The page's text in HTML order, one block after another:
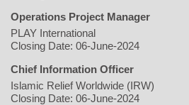
Operations Project Manager
PLAY International
Closing Date: 06-June-2024
Chief Information Officer
Islamic Relief Worldwide (IRW)
Closing Date: 06-June-2024